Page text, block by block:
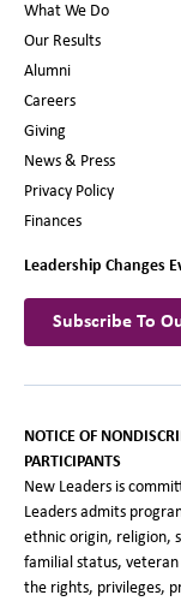
What We Do
Our Results
Alumni
Careers
Giving
News & Press
Privacy Policy
Finances
Leadership Changes
Subscribe To
NOTICE OF
PARTICIPANTS
New Leaders is
Leaders admits
ethnic origin, religion,
familial status,
the rights, privileges,